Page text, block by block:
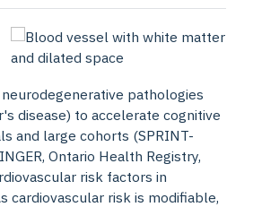
pathologies
disease) to accelerate cognitive
and large cohorts (SPRINT-
Ontario Health Registry,
risk factors in
cardiovascular risk is modifiable,